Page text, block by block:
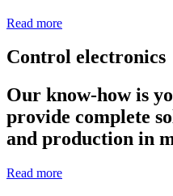
Read more
Control electronics
Our know-how is
provide complete
and production in
Read more